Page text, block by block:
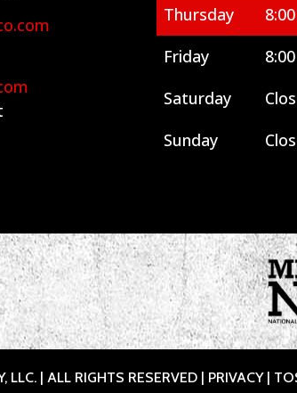
Thursday
Friday
Saturday
Sunday
| ALL RIGHTS RESERVED | PRIVACY|